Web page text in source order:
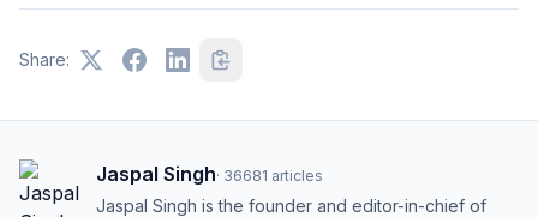
Share:
Jaspal Singh· 36681 articles
Jaspal Singh is the founder and editor-in-chief of